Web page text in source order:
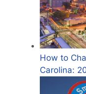
How to
Carolina: